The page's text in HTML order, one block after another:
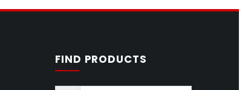
FIND PRODUCTS